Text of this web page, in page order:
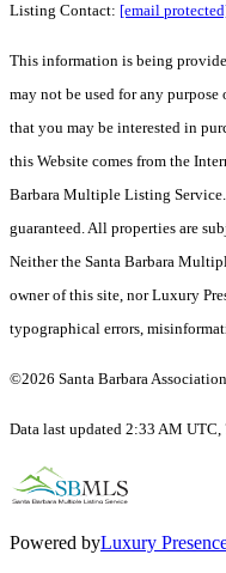
Listing Contact: [email
This information is being
may not be used for any
that you may be interested in
this Website comes from the
Barbara Multiple Listing
guaranteed. All properties are
Neither the Santa Barbara
owner of this site, nor Luxury
typographical errors,
©2026 Santa Barbara
Data last updated 2:33 AM UTC,
Powered byLuxury